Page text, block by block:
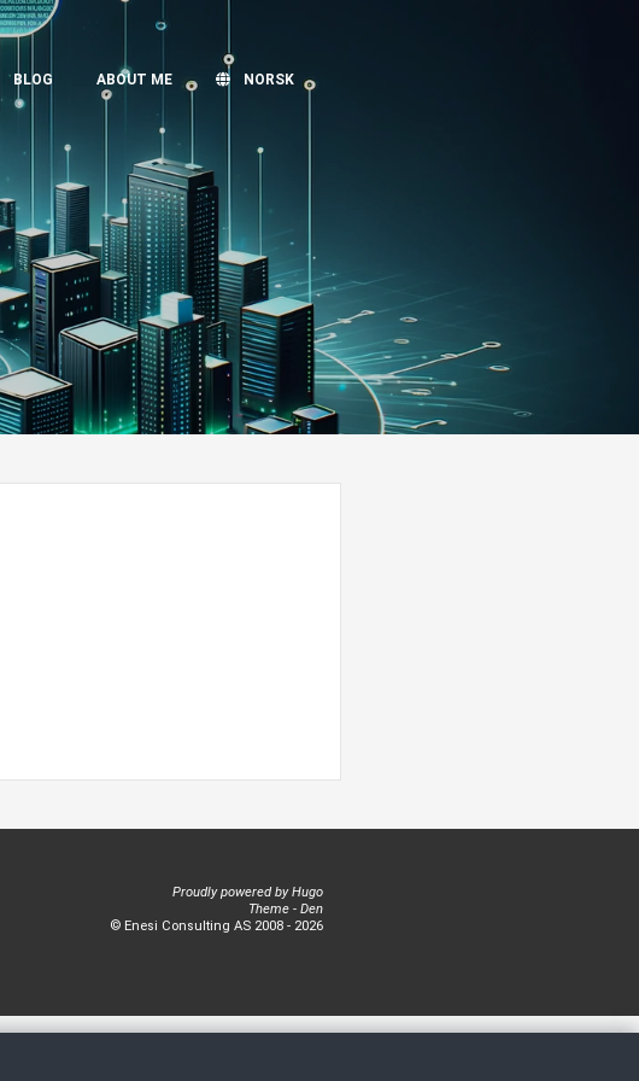
BLOG ABOUT ME NORSK
Proudly powered byHugo
Theme - Den
© Enesi Consulting AS 2008 - 2026